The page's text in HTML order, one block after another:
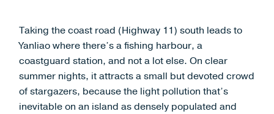
Taking the coast road (Highway 11) south leads to
Yanliao where there’s a fishing harbour, a
coastguard station, and not a lot else. On clear
summer nights, it attracts a small but devoted crowd
of stargazers, because the light pollution that’s
inevitable on an island as densely populated and